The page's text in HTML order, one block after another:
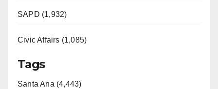
SAPD (1,932)
Civic Affairs (1,085)
Tags
Santa Ana (4,443)